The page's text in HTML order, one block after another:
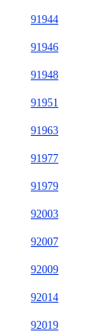
91944
91946
91948
91951
91963
91977
91979
92003
92007
92009
92014
92019